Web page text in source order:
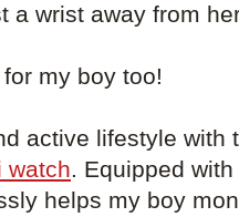
a wrist away from
my boy too!
active lifestyle with
watch. Equipped
helps my boy